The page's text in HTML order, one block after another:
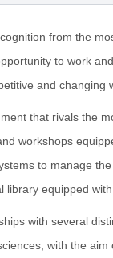
from the
to work
and changing
that rivals the
workshops
to manage
equipped
with several
with the